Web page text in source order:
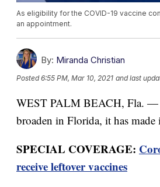
As eligibility for the COVID-19 vaccine
an appointment.
By: Miranda Christian
Posted6:55 PM, Mar 10, 2021 and last
WEST PALM BEACH, Fla. —
broaden in Florida, it has
SPECIAL COVERAGE:
receive leftover vaccines